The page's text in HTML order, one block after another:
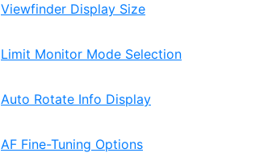
Viewfinder Display Size
Limit Monitor Mode Selection
Auto Rotate Info Display
AF Fine-Tuning Options